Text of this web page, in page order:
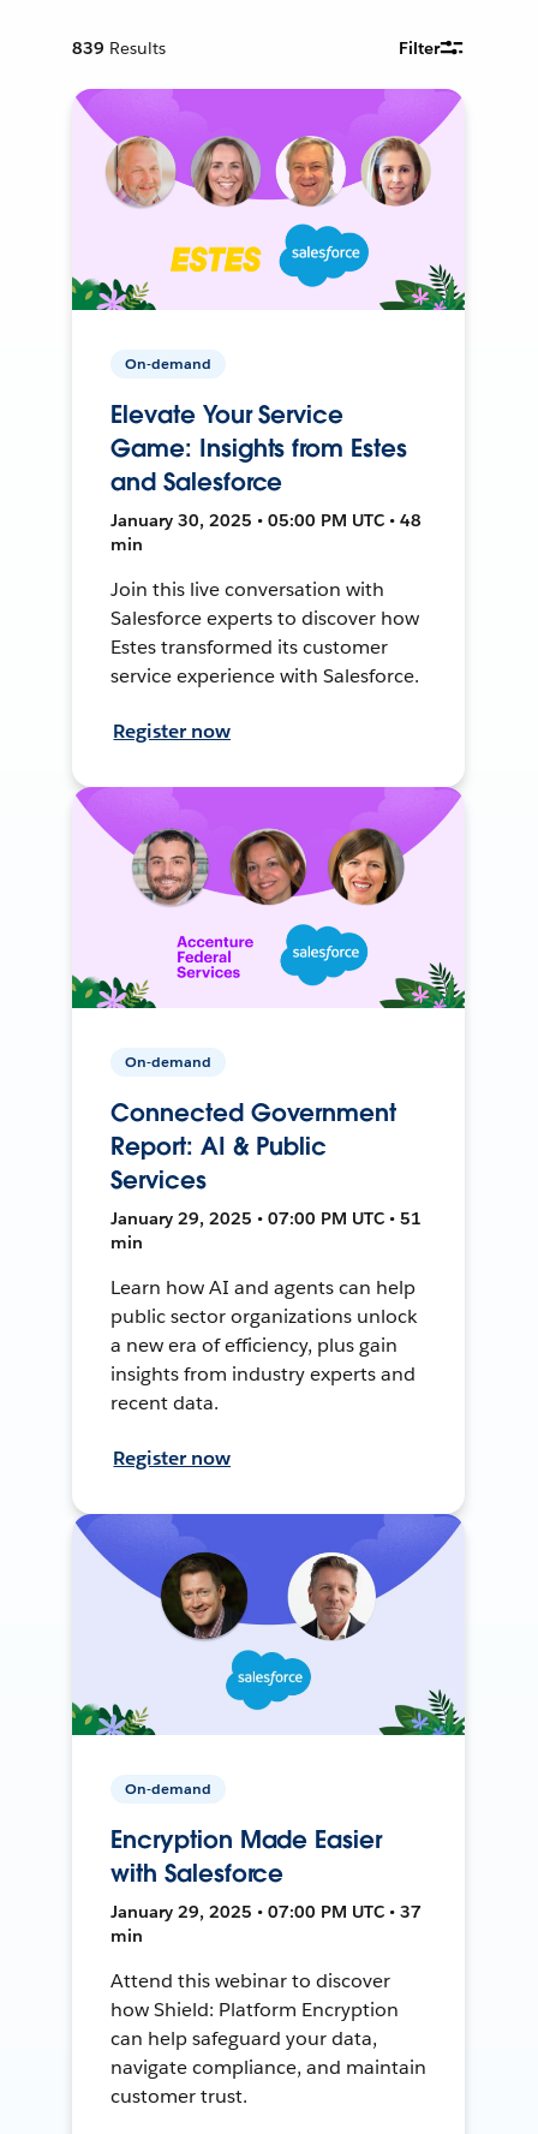
839 Results Filter
On-demand
Elevate Your Service
Game: Insights from Estes
and Salesforce
January 30, 2025 • 05:00 PM UTC • 48
min
Join this live conversation with
Salesforce experts to discover how
Estes transformed its customer
service experience with Salesforce.
Register now
On-demand
Connected Government
Report: AI & Public
Services
January 29, 2025 • 07:00 PM UTC • 51
min
Learn how AI and agents can help
public sector organizations unlock
a new era of efficiency, plus gain
insights from industry experts and
recent data.
Register now
On-demand
Encryption Made Easier
with Salesforce
January 29, 2025 • 07:00 PM UTC • 37
min
Attend this webinar to discover
how Shield: Platform Encryption
can help safeguard your data,
navigate compliance, and maintain
customer trust.